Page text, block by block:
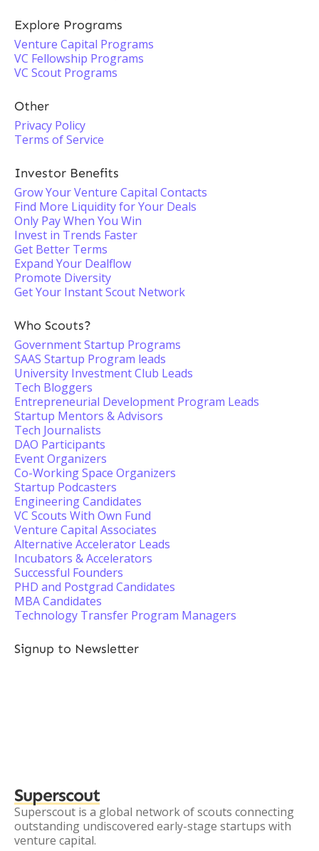
Explore Programs
Venture Capital Programs
VC Fellowship Programs
VC Scout Programs
Other
Privacy Policy
Terms of Service
Investor Benefits
Grow Your Venture Capital Contacts
Find More Liquidity for Your Deals
Only Pay When You Win
Invest in Trends Faster
Get Better Terms
Expand Your Dealflow
Promote Diversity
Get Your Instant Scout Network
Who Scouts?
Government Startup Programs
SAAS Startup Program leads
University Investment Club Leads
Tech Bloggers
Entrepreneurial Development Program Leads
Startup Mentors & Advisors
Tech Journalists
DAO Participants
Event Organizers
Co-Working Space Organizers
Startup Podcasters
Engineering Candidates
VC Scouts With Own Fund
Venture Capital Associates
Alternative Accelerator Leads
Incubators & Accelerators
Successful Founders
PHD and Postgrad Candidates
MBA Candidates
Technology Transfer Program Managers
Signup to Newsletter
Superscout
Superscout is a global network of scouts connecting
outstanding undiscovered early-stage startups with
venture capital.